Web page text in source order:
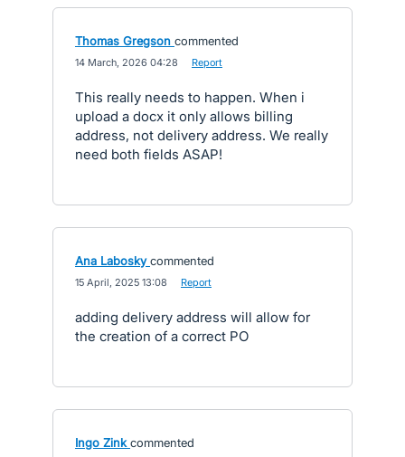
Thomas Gregson commented
14 March, 2026 04:28 Report
This really needs to happen. When i
upload a docx it only allows billing
address, not delivery address. We really
need both fields ASAP!
Ana Labosky commented
15 April, 2025 13:08 Report
adding delivery address will allow for
the creation of a correct PO
Ingo Zink commented